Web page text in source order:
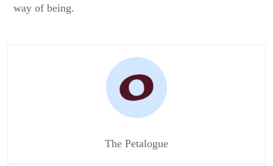
way of being.
The Petalogue